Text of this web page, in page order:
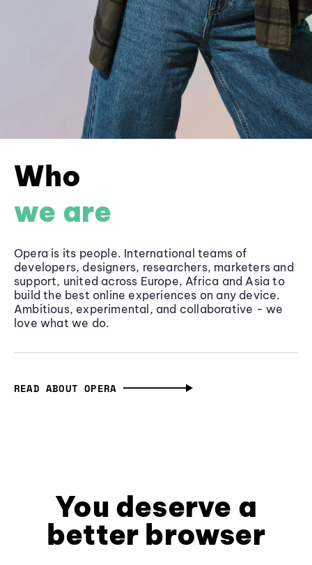
Who
we are
Opera is its people. International teams of
developers, designers, researchers, marketers and
support, united across Europe, Africa and Asia to
build the best online experiences on any device.
Ambitious, experimental, and collaborative - we
love what we do.
READ ABOUT OPERA
You deserve a
better browser